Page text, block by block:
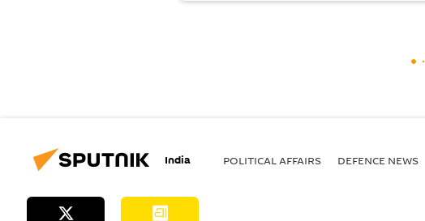
India POLITICAL AFFAIRS DEFENСE NEWS